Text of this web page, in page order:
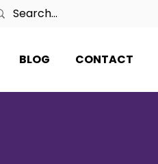
BLOG CONTACT